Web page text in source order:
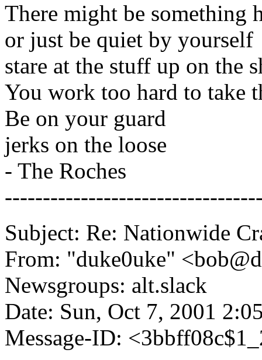
There might be something
or just be quiet by yourself
stare at the stuff up on the
You work too hard to take
Be on your guard
jerks on the loose
- The Roches
Subject: Re: Nationwide
From: "duke0uke"
Newsgroups: alt.slack
Date: Sun, Oct 7, 2001
Message-ID: